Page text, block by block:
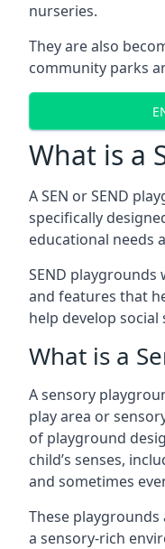
nurseries.
They are also
community parks
What is a
A SEN or SEND
specifically
educational needs
SEND
and features that
help develop social
What is a
A sensory
play area or
of playground
child’s senses,
and sometimes
These
a sensory-rich